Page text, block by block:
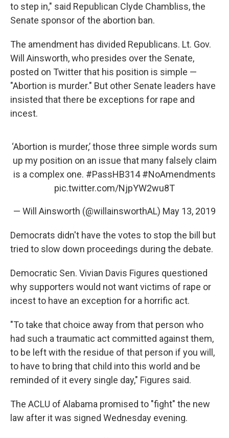
to step in," said Republican Clyde Chambliss, the
Senate sponsor of the abortion ban.
The amendment has divided Republicans. Lt. Gov.
Will Ainsworth, who presides over the Senate,
posted on Twitter that his position is simple —
"Abortion is murder." But other Senate leaders have
insisted that there be exceptions for rape and
incest.
‘Abortion is murder,’ those three simple words sum
up my position on an issue that many falsely claim
is a complex one. #PassHB314 #NoAmendments
pic.twitter.com/NjpYW2wu8T
— Will Ainsworth (@willainsworthAL) May 13, 2019
Democrats didn't have the votes to stop the bill but
tried to slow down proceedings during the debate.
Democratic Sen. Vivian Davis Figures questioned
why supporters would not want victims of rape or
incest to have an exception for a horrific act.
"To take that choice away from that person who
had such a traumatic act committed against them,
to be left with the residue of that person if you will,
to have to bring that child into this world and be
reminded of it every single day," Figures said.
The ACLU of Alabama promised to "fight" the new
law after it was signed Wednesday evening.